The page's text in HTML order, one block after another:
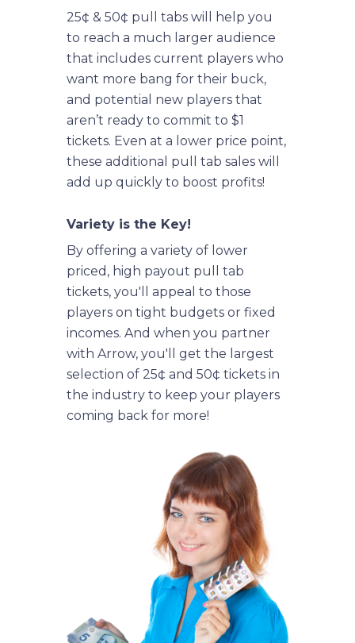
25¢ & 50¢ pull tabs will help you
to reach a much larger audience
that includes current players who
want more bang for their buck,
and potential new players that
aren’t ready to commit to $1
tickets. Even at a lower price point,
these additional pull tab sales will
add up quickly to boost profits!
Variety is the Key!
By offering a variety of lower
priced, high payout pull tab
tickets, you'll appeal to those
players on tight budgets or fixed
incomes. And when you partner
with Arrow, you'll get the largest
selection of 25¢ and 50¢ tickets in
the industry to keep your players
coming back for more!